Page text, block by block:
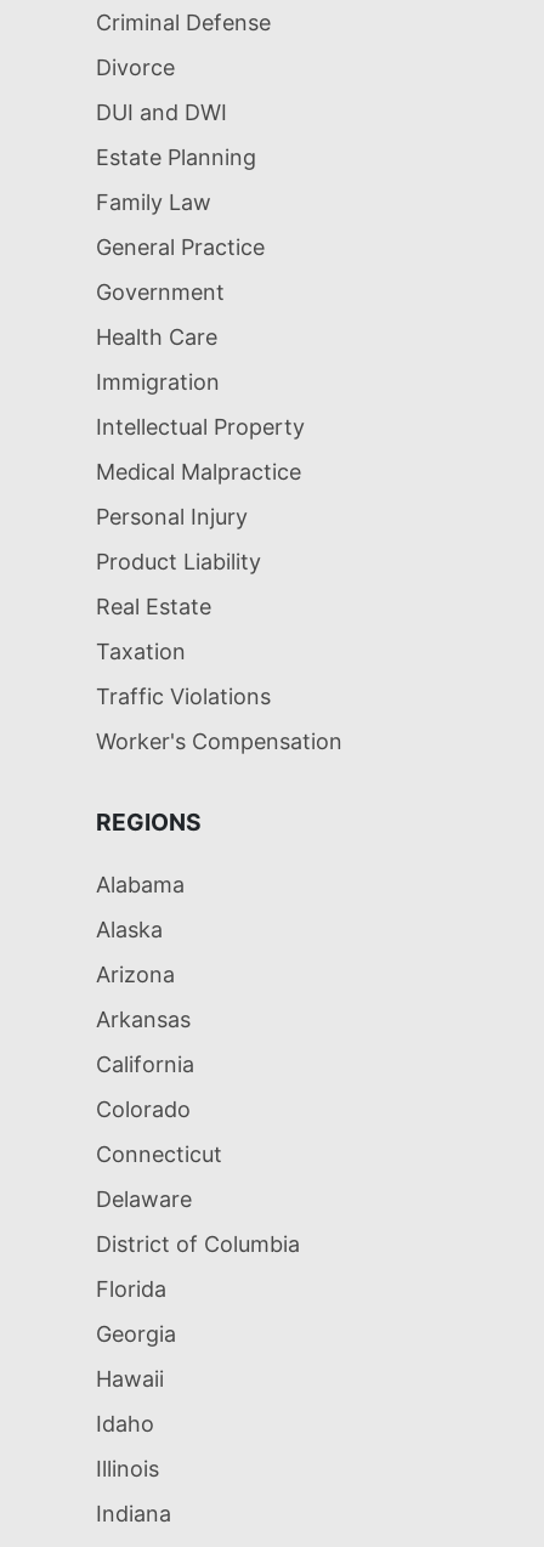
Criminal Defense
Divorce
DUI and DWI
Estate Planning
Family Law
General Practice
Government
Health Care
Immigration
Intellectual Property
Medical Malpractice
Personal Injury
Product Liability
Real Estate
Taxation
Traffic Violations
Worker's Compensation
REGIONS
Alabama
Alaska
Arizona
Arkansas
California
Colorado
Connecticut
Delaware
District of Columbia
Florida
Georgia
Hawaii
Idaho
Illinois
Indiana